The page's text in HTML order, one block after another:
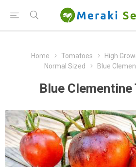
Home Tomatoes
High
Normal Sized
Blue
Blue Clementine